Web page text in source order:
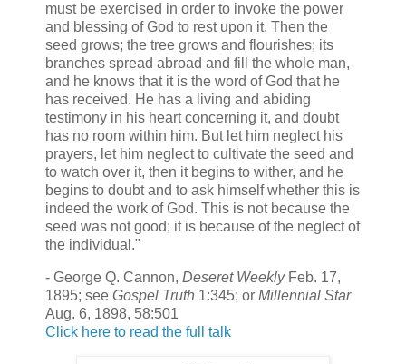
must be exercised in order to invoke the power
and blessing of God to rest upon it. Then the
seed grows; the tree grows and flourishes; its
branches spread abroad and fill the whole man,
and he knows that it is the word of God that he
has received. He has a living and abiding
testimony in his heart concerning it, and doubt
has no room within him. But let him neglect his
prayers, let him neglect to cultivate the seed and
to watch over it, then it begins to wither, and he
begins to doubt and to ask himself whether this is
indeed the work of God. This is not because the
seed was not good; it is because of the neglect of
the individual."
- George Q. Cannon, Deseret WeeklyFeb. 17,
1895; see Gospel Truth 1:345; or Millennial Star
Aug. 6, 1898, 58:501
Click here to read the full talk